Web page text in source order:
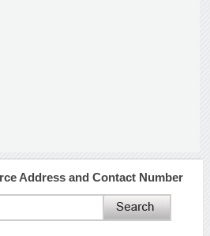
Address and Contact Number